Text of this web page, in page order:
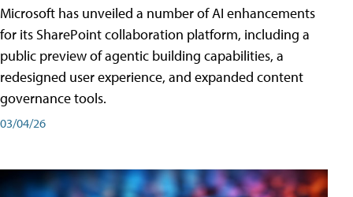
Microsoft has unveiled a number of AI enhancements
for its SharePoint collaboration platform, including a
public preview of agentic building capabilities, a
redesigned user experience, and expanded content
governance tools.
03/04/26